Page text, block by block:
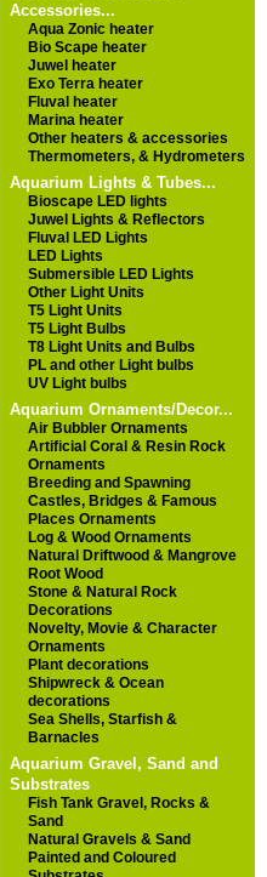
Accessories...
Aqua Zonic heater
Bio Scape heater
Juwel heater
Exo Terra heater
Fluval heater
Marina heater
Other heaters & accessories
Thermometers, & Hydrometers
Aquarium Lights & Tubes...
Bioscape LED lights
Juwel Lights & Reflectors
Fluval LED Lights
LED Lights
Submersible LED Lights
Other Light Units
T5 Light Units
T5 Light Bulbs
T8 Light Units and Bulbs
PL and other Light bulbs
UV Light bulbs
Aquarium Ornaments/Decor...
Air Bubbler Ornaments
Artificial Coral & Resin Rock
Ornaments
Breeding and Spawning
Castles, Bridges & Famous
Places Ornaments
Log & Wood Ornaments
Natural Driftwood & Mangrove
Root Wood
Stone & Natural Rock
Decorations
Novelty, Movie & Character
Ornaments
Plant decorations
Shipwreck & Ocean
decorations
Sea Shells, Starfish &
Barnacles
Aquarium Gravel, Sand and
Substrates
Fish Tank Gravel, Rocks &
Sand
Natural Gravels & Sand
Painted and Coloured